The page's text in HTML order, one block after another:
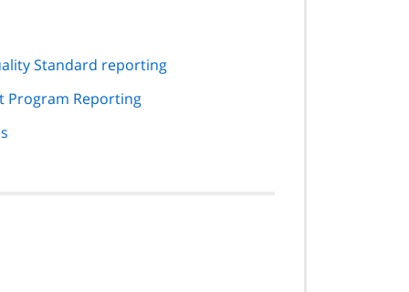
Standard reporting
Program Reporting